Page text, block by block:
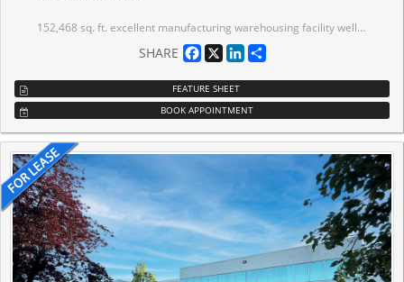
152,468 sq. ft. excellent manufacturing warehousing facility well-located in an established business park close to Highways 7, 400 and 407. Office area on two floors. 27,340 sq. ft. of unfinished concrete mezzanine areas not included in total area. Elevator to access part of second floor mezzanine. Warehouse painted white with skylights throughout. Shipping office and employee facilities located within plant area (as per floor plan). LED lighting. ESFR sprinklers. Many building improvements such as airlines, power drops, compressor room, etc. Precast construction. Additional shipping door - 1 courier truck level. Tenant to self-manage building exterior. EM2 zoning (allows for outside storage). Just east of Highway 400. On public transit route and immediately south of Rutherford GO Station. Excellent neighbourhood amenities.
SHARE Facebook
X LinkedIn
FEATURE SHEET
BOOK APPOINTMENT